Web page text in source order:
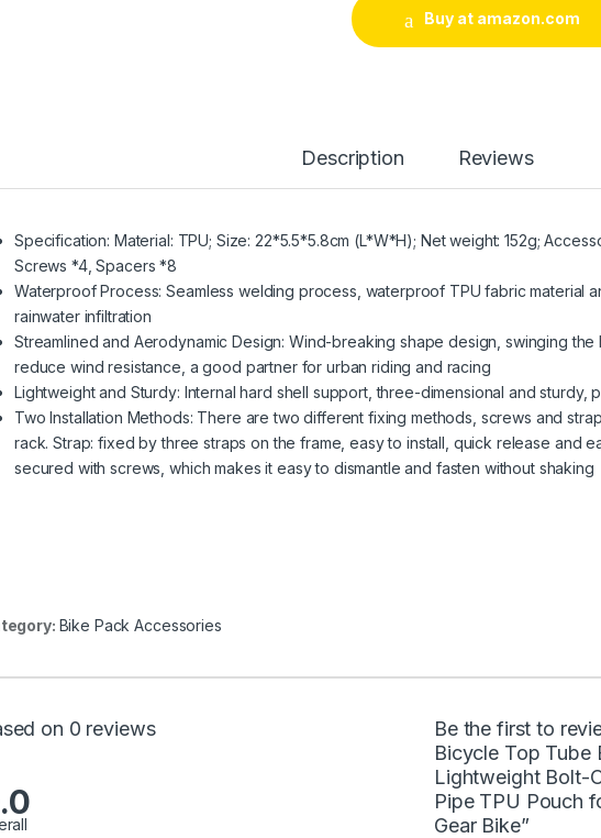
Buy at amazon.com
Description Reviews
Specification: Material: TPU; Size: 22*5.5*5.8cm (L*W*H); Net weight: 152g;
Screws *4, Spacers *8
Waterproof Process: Seamless welding process, waterproof TPU fabric material
rainwater infiltration
Streamlined and Aerodynamic Design: Wind-breaking shape design, swinging
reduce wind resistance, a good partner for urban riding and racing
Lightweight and Sturdy: Internal hard shell support, three-dimensional and sturdy,
Two Installation Methods: There are two different fixing methods, screws and
rack. Strap: fixed by three straps on the frame, easy to install, quick release and
secured with screws, which makes it easy to dismantle and fasten without shaking
Bike Pack Accessories
on 0 reviews
Be the first to
Bicycle Top Tube
Lightweight Bolt-
Pipe TPU Pouch
Gear Bike”